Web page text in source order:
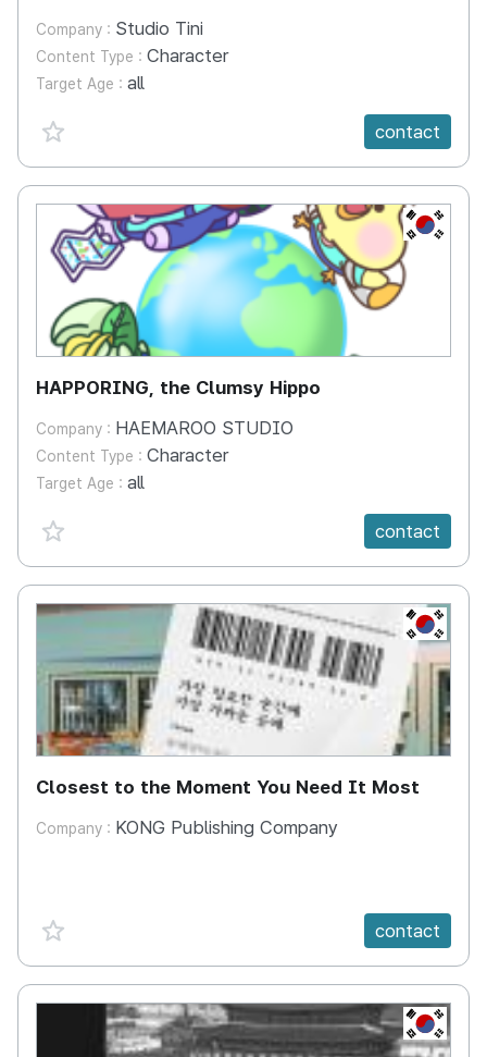
Company : Studio Tini
Content Type : Character
Target Age : all
favorite {spanVal}
contact
KR
HAPPORING, the Clumsy Hippo
Company : HAEMAROO STUDIO
Content Type : Character
Target Age : all
favorite {spanVal}
contact
KR
Closest to the Moment You Need It Most
Company : KONG Publishing Company
favorite {spanVal} contact
KR